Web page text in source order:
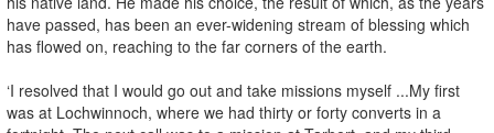
have passed, has been an ever-widening stream of blessing which
has flowed on, reaching to the far corners of the earth.
‘I resolved that I would go out and take missions myself ...My first
was at Lochwinnoch, where we had thirty or forty converts in a